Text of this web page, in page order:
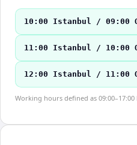
10:00 Istanbul / 09:00
11:00 Istanbul / 10:00
12:00 Istanbul / 11:00
Working hours defined as